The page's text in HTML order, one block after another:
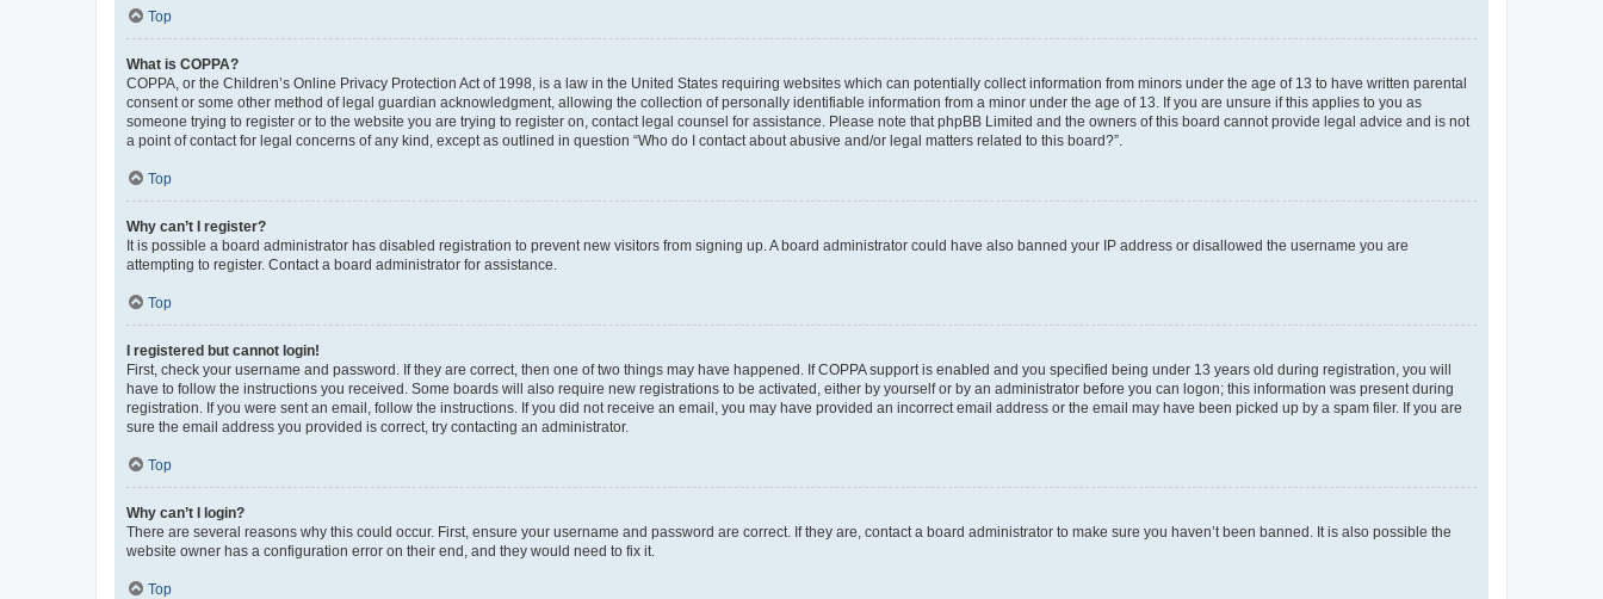
Top
What is COPPA?
COPPA, or the Children’s Online Privacy Protection Act of 1998, is a law in the United States requiring websites which can potentially collect information from minors under the age of 13 to have written parental
consent or some other method of legal guardian acknowledgment, allowing the collection of personally identifiable information from a minor under the age of 13. If you are unsure if this applies to you as
someone trying to register or to the website you are trying to register on, contact legal counsel for assistance. Please note that phpBB Limited and the owners of this board cannot provide legal advice and is not
a point of contact for legal concerns of any kind, except as outlined in question “Who do I contact about abusive and/or legal matters related to this board?”.
Top
Why can’t I register?
It is possible a board administrator has disabled registration to prevent new visitors from signing up. A board administrator could have also banned your IP address or disallowed the username you are
attempting to register. Contact a board administrator for assistance.
Top
I registered but cannot login!
First, check your username and password. If they are correct, then one of two things may have happened. If COPPA support is enabled and you specified being under 13 years old during registration, you will
have to follow the instructions you received. Some boards will also require new registrations to be activated, either by yourself or by an administrator before you can logon; this information was present during
registration. If you were sent an email, follow the instructions. If you did not receive an email, you may have provided an incorrect email address or the email may have been picked up by a spam filer. If you are
sure the email address you provided is correct, try contacting an administrator.
Top
Why can’t I login?
There are several reasons why this could occur. First, ensure your username and password are correct. If they are, contact a board administrator to make sure you haven’t been banned. It is also possible the
website owner has a configuration error on their end, and they would need to fix it.
Top